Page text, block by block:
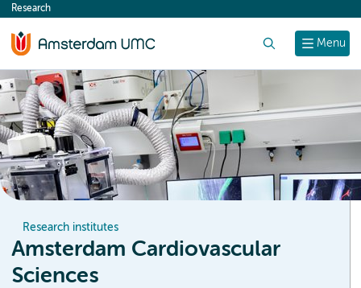
content
Menu
Research
Research institutes
Amsterdam Cardiovascular
Sciences